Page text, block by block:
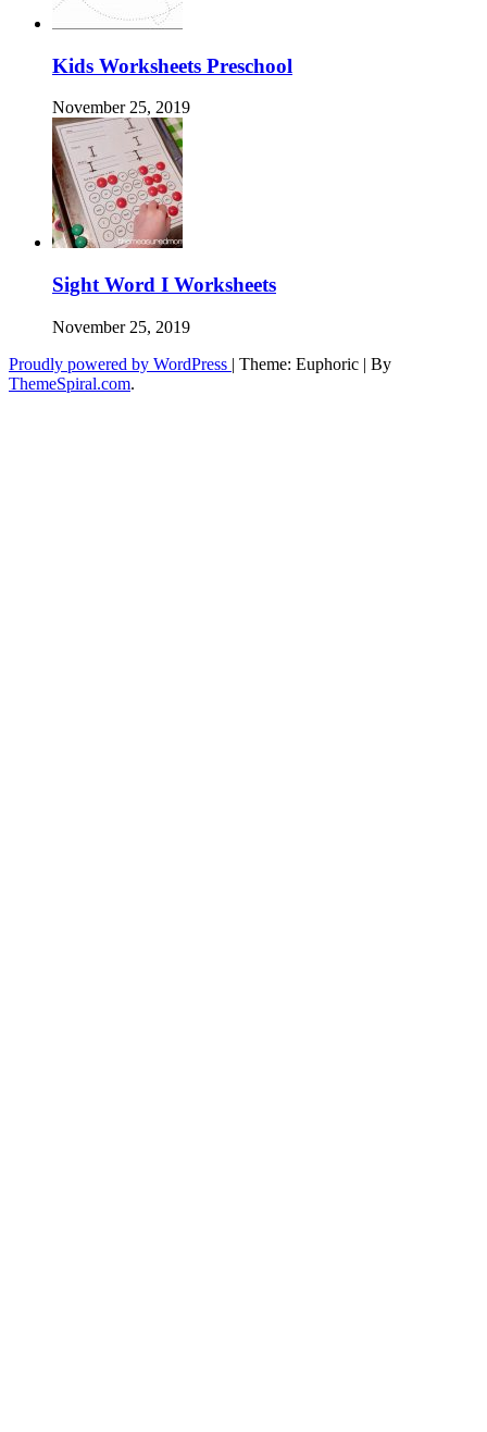
Kids Worksheets Preschool
November 25, 2019
Sight Word I Worksheets
November 25, 2019
Proudly powered by WordPress | Theme: Euphoric | By
ThemeSpiral.com.